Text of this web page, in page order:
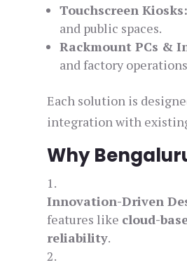
Touchscreen Kiosks:
and public spaces.
Rackmount PCs &
and factory
Each solution is
integration with
Why
Innovation-Driven
features like cloud-
reliability.